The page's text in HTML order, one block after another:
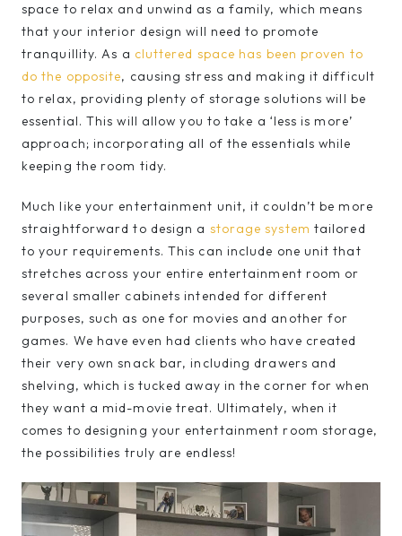
space to relax and unwind as a family, which means
that your interior design will need to promote
tranquillity. As a cluttered space has been proven to
do the opposite, causing stress and making it difficult
to relax, providing plenty of storage solutions will be
essential. This will allow you to take a ‘less is more’
approach; incorporating all of the essentials while
keeping the room tidy.
Much like your entertainment unit, it couldn’t be more
straightforward to design a storage system tailored
to your requirements. This can include one unit that
stretches across your entire entertainment room or
several smaller cabinets intended for different
purposes, such as one for movies and another for
games. We have even had clients who have created
their very own snack bar, including drawers and
shelving, which is tucked away in the corner for when
they want a mid-movie treat. Ultimately, when it
comes to designing your entertainment room storage,
the possibilities truly are endless!